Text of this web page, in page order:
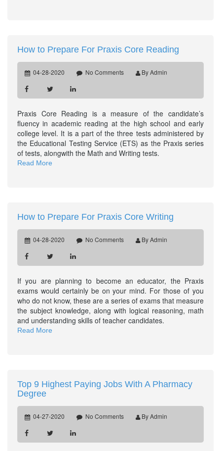
How to Prepare For Praxis Core Reading
04-28-2020 No Comments By Admin
Praxis Core Reading is a measure of the candidate’s
fluency in academic reading at the high school and early
college level. It is a part of the three tests administered by
the Educational Testing Service (ETS) as the Praxis series
of tests, alongwith the Math and Writing tests.
Read More
How to Prepare For Praxis Core Writing
04-28-2020 No Comments By Admin
If you are planning to become an educator, the Praxis
exams would certainly be on your mind. For those of you
who do not know, these are a series of exams that measure
the subject knowledge, along with logical reasoning, math
and understanding skills of teacher candidates.
Read More
Top 9 Highest Paying Jobs With A Pharmacy
Degree
04-27-2020 No Comments By Admin